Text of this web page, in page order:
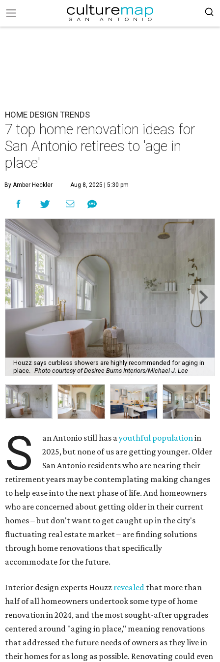
HOME DESIGN TRENDS
7 top home renovation ideas for
San Antonio retirees to 'age in
place'
By Amber Heckler Aug 8, 2025 | 5:30 pm
Houzz says curbless showers are highly recommended for aging in
place.
Photo courtesy of Desiree Burns Interiors/Michael J. Lee
S an Antonio still has ayouthful populationin
2025, but none of us are getting younger. Older
San Antonio residents who are nearing their
retirement years may be contemplating making changes
to help ease into the next phase of life. And homeowners
who are concerned about getting older in their current
homes – but don't want to get caught up in the city's
fluctuating real estate market – are finding solutions
through home renovations that specifically
accommodate for the future.
Interior design experts Houzz revealed that more than
half of all homeowners undertook some type of home
renovation in 2024, and the most sought-after upgrades
centered around "aging in place," meaning renovations
that addressed the future needs of owners as they live in
their homes for as long as possible. Renovating could even